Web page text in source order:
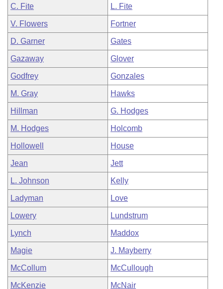
C. Fite L. Fite
V. Flowers Fortner
D. Garner Gates
Gazaway Glover
Godfrey Gonzales
M. Gray Hawks
Hillman G. Hodges
M. Hodges Holcomb
Hollowell House
Jean Jett
L. Johnson Kelly
Ladyman Love
Lowery Lundstrum
Lynch Maddox
Magie J. Mayberry
McCollum McCullough
McKenzie McNair